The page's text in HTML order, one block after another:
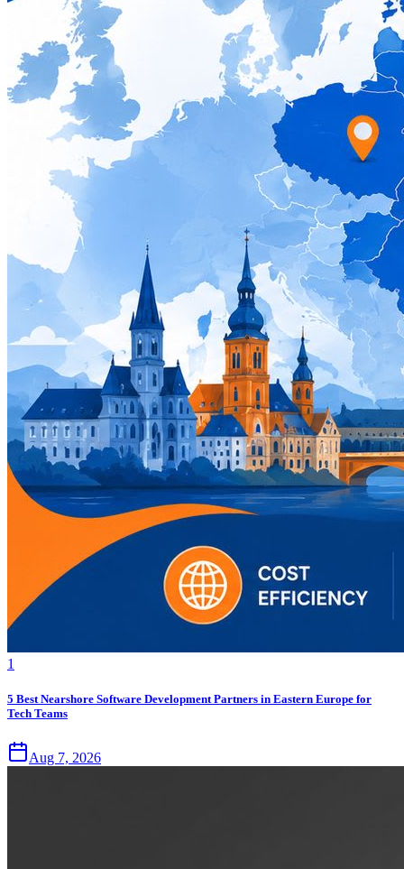
1
5 Best Nearshore Software Development Partners in Eastern Europe for
Tech Teams
Aug 7, 2026